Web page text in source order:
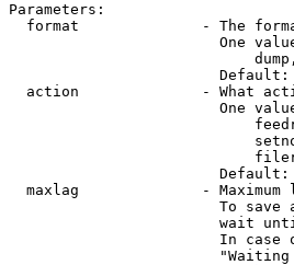
Parameters:
format              - The
One
Default:
action              - What
One
Default:
maxlag              - Maximum
To save
wait
In case